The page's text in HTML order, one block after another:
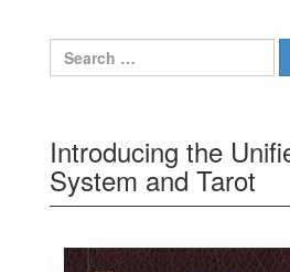
Search for:
Introducing the
System and Tarot